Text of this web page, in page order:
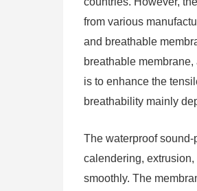
from various
and breathable
breathable
is to enhance the
breathability mainly
The waterproof
calendering,
smoothly. The